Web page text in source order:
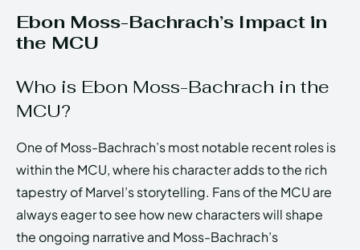
Ebon Moss-Bachrach’s Impact in
the MCU
Who is Ebon Moss-Bachrach in the
MCU?
One of Moss-Bachrach’s most notable recent roles is
within the MCU, where his character adds to the rich
tapestry of Marvel’s storytelling. Fans of the MCU are
always eager to see how new characters will shape
the ongoing narrative and Moss-Bachrach’s